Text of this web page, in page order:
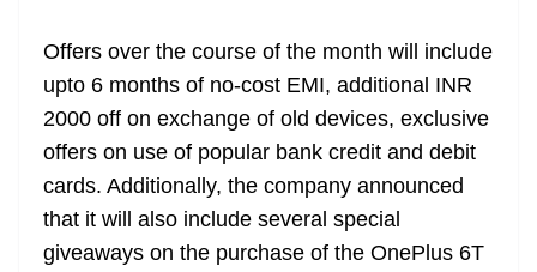
at
e
Offers over the course of the month will include
upto 6 months of no-cost EMI, additional INR
2000 off on exchange of old devices, exclusive
offers on use of popular bank credit and debit
cards. Additionally, the company announced
that it will also include several special
giveaways on the purchase of the OnePlus 6T